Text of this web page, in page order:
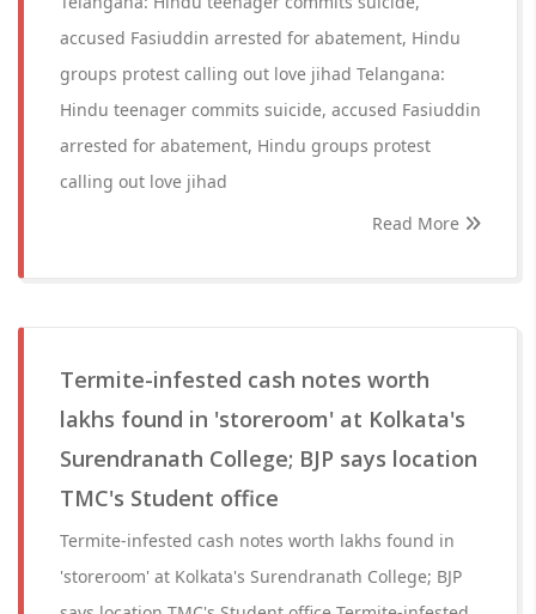
accused Fasiuddin arrested for abatement, Hindu
groups protest calling out love jihad Telangana:
Hindu teenager commits suicide, accused Fasiuddin
arrested for abatement, Hindu groups protest
calling out love jihad
Read More
Termite-infested cash notes worth
lakhs found in 'storeroom' at Kolkata's
Surendranath College; BJP says location
TMC's Student office
Termite-infested cash notes worth lakhs found in
'storeroom' at Kolkata's Surendranath College; BJP